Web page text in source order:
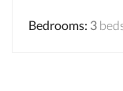
Bedrooms: 3